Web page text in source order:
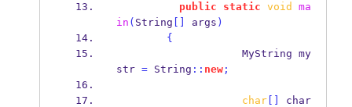
public static void
ma
in ( String args )
{
MyString my
str = String :: new;
char[]
char